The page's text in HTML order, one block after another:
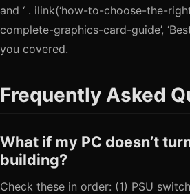
and ‘ . ilink(‘how-to-choose-the-
complete-graphics-card-guide’,
you covered.
Frequently Asked
What if my PC doesn’t
building?
Check these in order: (1) PSU